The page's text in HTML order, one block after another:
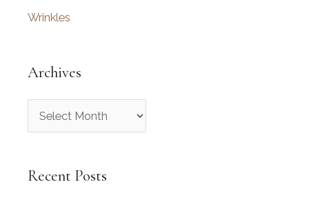
Wrinkles
Archives
r
h
Recent Posts